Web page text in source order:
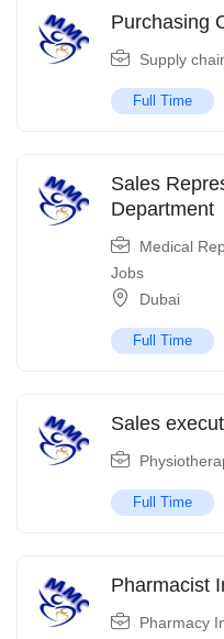
Purchasing
Supply
Full Time
Sales
Department
Medical
Jobs
Dubai
Full Time
Sales
Full Time
Pharmacist
Pharmacy